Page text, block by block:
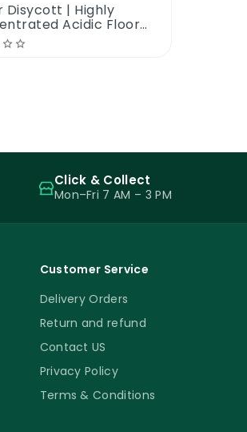
Disycott | Highly
Acidic Floor
Click & Collect
Mon–Fri 7 AM – 3 PM
Customer Service
Delivery Orders
Return and refund
Contact US
Privacy Policy
Terms & Conditions